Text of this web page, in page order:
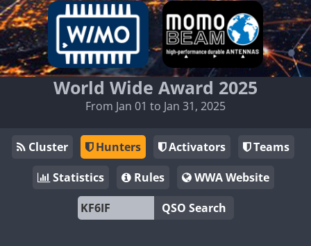
World Wide Award 2025
From Jan 01 to Jan 31, 2025
Cluster Hunters Activators
Teams
Statistics
Rules
WWA Website
QSO Search